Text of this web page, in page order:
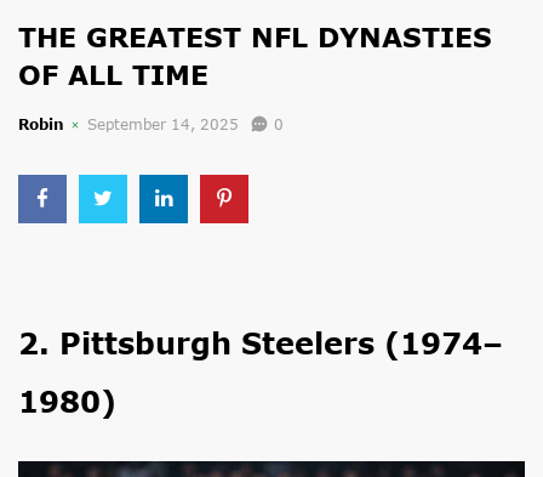
THE GREATEST NFL DYNASTIES
OF ALL TIME
Robin September 14, 2025 0
2. Pittsburgh Steelers (1974–
1980)